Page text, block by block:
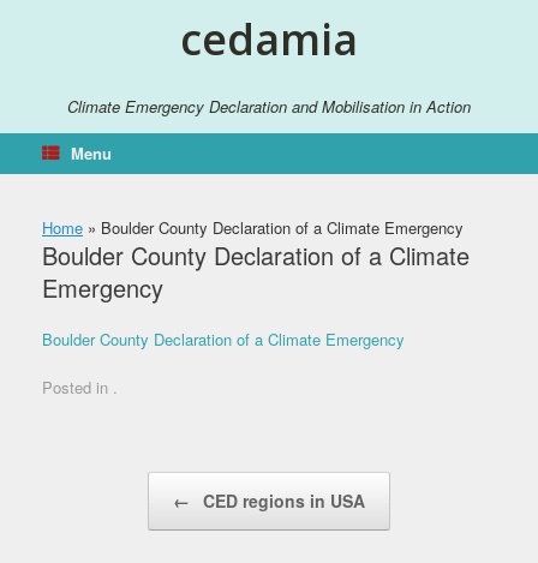
cedamia
Climate Emergency Declaration and Mobilisation in Action
Menu
Home » Boulder County Declaration of a Climate Emergency
Boulder County Declaration of a Climate
Emergency
Boulder County Declaration of a Climate Emergency
Posted in .
← CED regions in USA